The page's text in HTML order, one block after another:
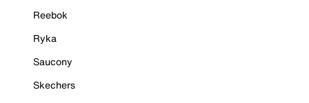
Reebok
Ryka
Saucony
Skechers